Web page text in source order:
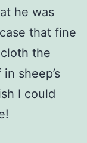
he was
that fine
the
sheep’s
I could